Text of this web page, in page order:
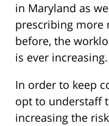
in Maryland as
prescribing more
before, the
is ever increasing.
In order to keep
opt to understaff
increasing the